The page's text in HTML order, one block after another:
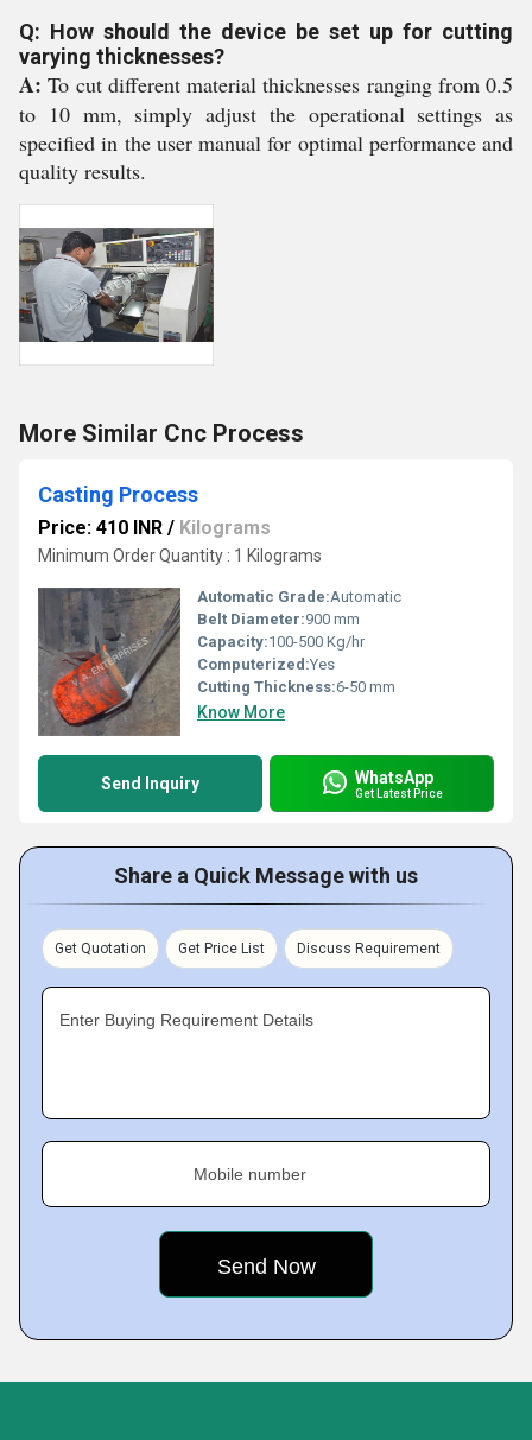
Q: How should the device be set up for cutting
varying thicknesses?
A: To cut different material thicknesses ranging from 0.5
to 10 mm, simply adjust the operational settings as
specified in the user manual for optimal performance and
quality results.
More Similar Cnc Process
Casting Process
Price: 410 INR / Kilograms
Minimum Order Quantity : 1 Kilograms
Automatic Grade:Automatic
Belt Diameter:900 mm
Capacity:100-500 Kg/hr
Computerized:Yes
Cutting Thickness:6-50 mm
Know More
Send Inquiry WhatsApp
Get Latest Price
Share a Quick Message with us
Get Quotation Get Price List Discuss Requirement
Enter Buying Requirement Details
Mobile number